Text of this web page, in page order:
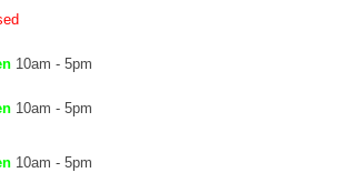
10am - 5pm
10am - 5pm
10am - 5pm